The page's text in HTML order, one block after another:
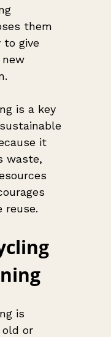
them
to give
is a key
it
waste,
reuse.
is
or